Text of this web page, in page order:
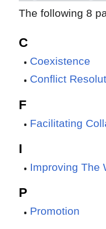
The following 8
C
Coexistence
Conflict
F
Facilitating
I
Improving The
P
Promotion